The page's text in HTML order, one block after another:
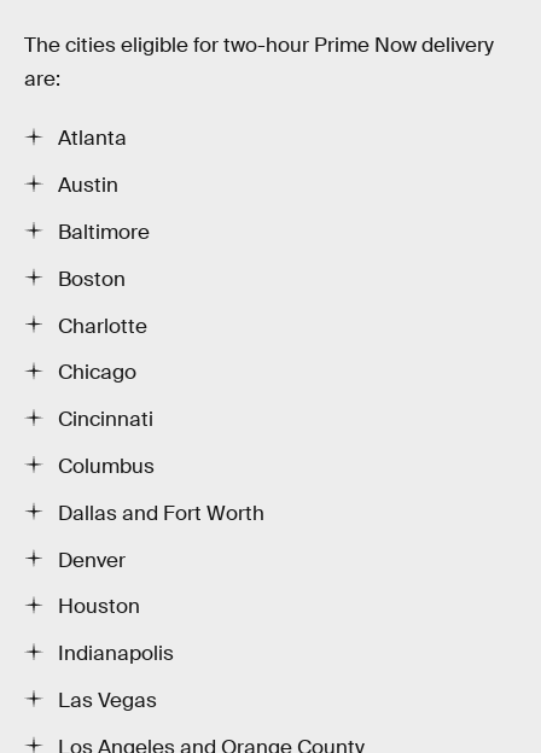
The cities eligible for two-hour Prime Now delivery
are:
Atlanta
Austin
Baltimore
Boston
Charlotte
Chicago
Cincinnati
Columbus
Dallas and Fort Worth
Denver
Houston
Indianapolis
Las Vegas
Los Angeles and Orange County